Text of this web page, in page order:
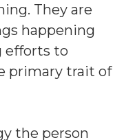
They are
happening
efforts to
primary trait of
the person